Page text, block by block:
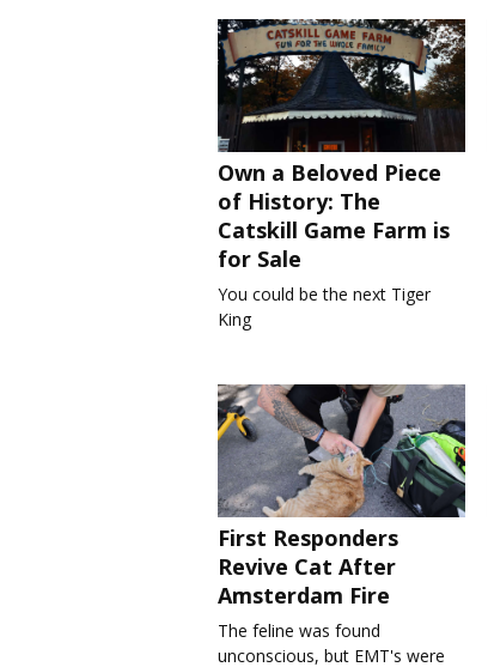
Own a Beloved Piece
of History: The
Catskill Game Farm is
for Sale
You could be the next Tiger
King
First Responders
Revive Cat After
Amsterdam Fire
The feline was found
unconscious, but EMT's were